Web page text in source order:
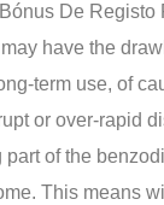
De Registo
have the
term use, of
or over-rapid
part of the
This means